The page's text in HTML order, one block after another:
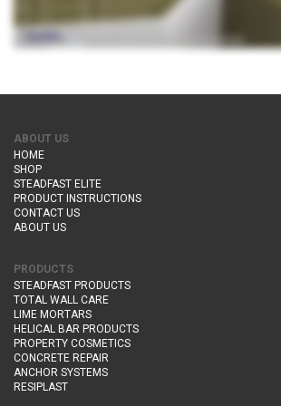
ABOUT US
HOME
SHOP
STEADFAST ELITE
PRODUCT INSTRUCTIONS
CONTACT US
ABOUT US
PRODUCTS
STEADFAST PRODUCTS
TOTAL WALL CARE
LIME MORTARS
HELICAL BAR PRODUCTS
PROPERTY COSMETICS
CONCRETE REPAIR
ANCHOR SYSTEMS
RESIPLAST